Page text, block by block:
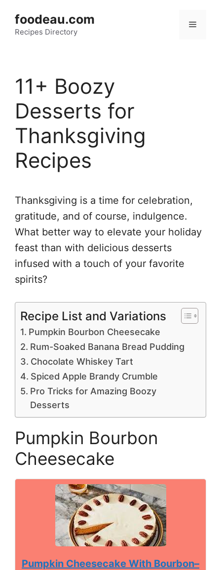
content
foodeau.com
Recipes Directory
Menu
11+ Boozy
Desserts for
Thanksgiving
Recipes
Thanksgiving is a time for celebration,
gratitude, and of course, indulgence.
What better way to elevate your holiday
feast than with delicious desserts
infused with a touch of your favorite
spirits?
Recipe List and Variations
Pumpkin Bourbon Cheesecake
Rum-Soaked Banana Bread Pudding
Chocolate Whiskey Tart
Spiced Apple Brandy Crumble
Pro Tricks for Amazing Boozy
Desserts
Pumpkin Bourbon
Cheesecake
Pumpkin Cheesecake With Bourbon–